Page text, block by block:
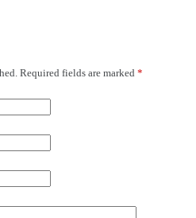
Required fields are marked *